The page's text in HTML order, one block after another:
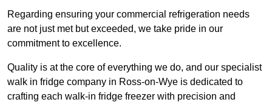
Regarding ensuring your commercial refrigeration needs
are not just met but exceeded, we take pride in our
commitment to excellence.
Quality is at the core of everything we do, and our specialist
walk in fridge company in Ross-on-Wye is dedicated to
crafting each walk-in fridge freezer with precision and